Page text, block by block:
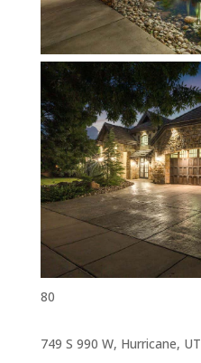
80
749 S 990 W, Hurricane, UT